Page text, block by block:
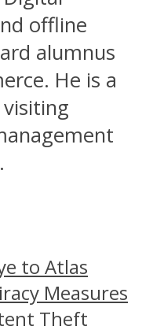
offline
alumnus
He is a
visiting
to Atlas
Measures
Theft